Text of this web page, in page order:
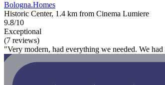
Bologna.Homes
Historic Center, 1.4 km from Cinema Lumiere
9.8/10
Exceptional
(7 reviews)
"Very modern, had everything we needed. We